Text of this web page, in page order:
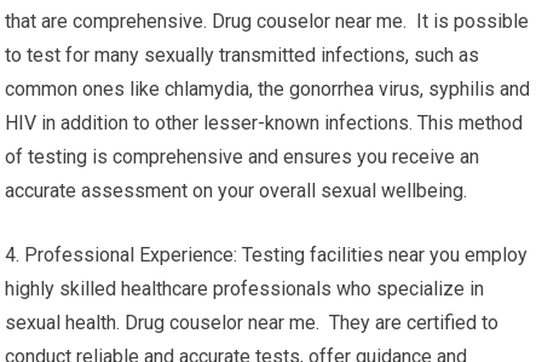
that are comprehensive. Drug couselor near me. It is possible
to test for many sexually transmitted infections, such as
common ones like chlamydia, the gonorrhea virus, syphilis and
HIV in addition to other lesser-known infections. This method
of testing is comprehensive and ensures you receive an
accurate assessment on your overall sexual wellbeing.
4. Professional Experience: Testing facilities near you employ
highly skilled healthcare professionals who specialize in
sexual health. Drug couselor near me. They are certified to
conduct reliable and accurate tests, offer guidance and